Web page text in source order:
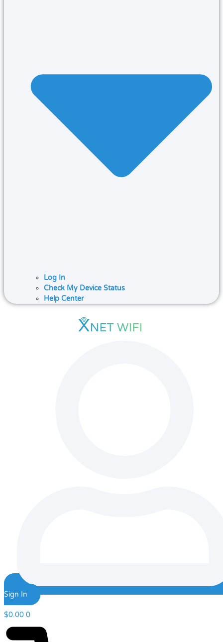
Log In
Check My Device Status
Help Center
Sign In
$0.00 0